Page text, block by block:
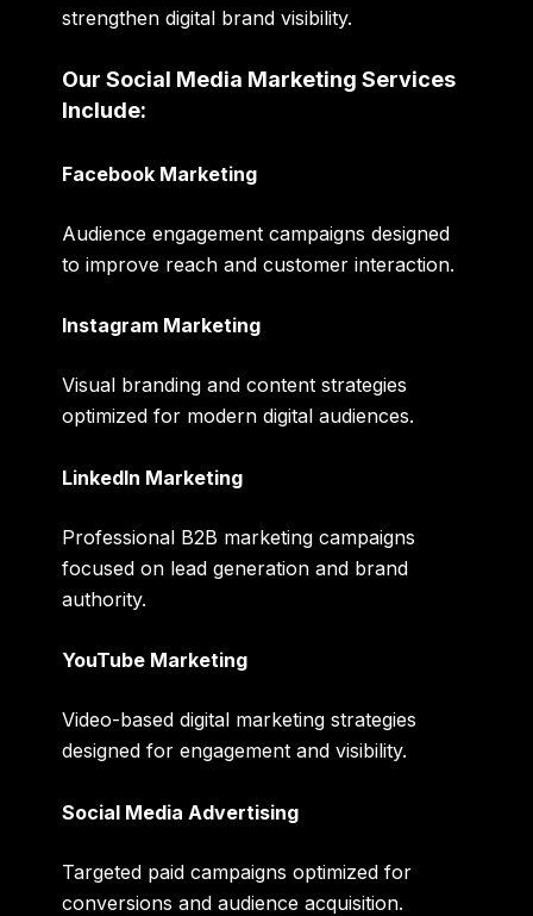
strengthen digital brand visibility.
Our Social Media Marketing Services
Include:
Facebook Marketing
Audience engagement campaigns designed
to improve reach and customer interaction.
Instagram Marketing
Visual branding and content strategies
optimized for modern digital audiences.
LinkedIn Marketing
Professional B2B marketing campaigns
focused on lead generation and brand
authority.
YouTube Marketing
Video-based digital marketing strategies
designed for engagement and visibility.
Social Media Advertising
Targeted paid campaigns optimized for
conversions and audience acquisition.